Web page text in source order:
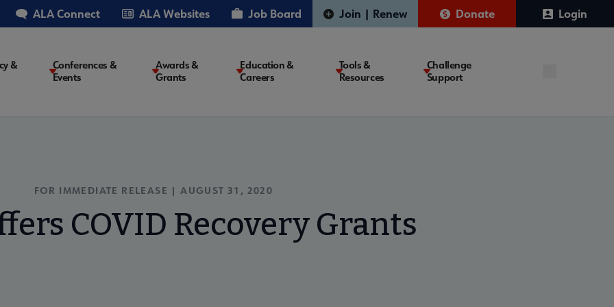
ALA Connect ALA Websites Job Board Join | Renew Donate Login
&
Conferences &
Events
Awards &
Grants
Education &
Careers
Tools &
Resources
Challenge
Support
FOR IMMEDIATE RELEASE | AUGUST 31, 2020
COVID Recovery Grants